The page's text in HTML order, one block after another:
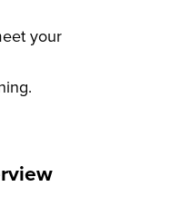
your